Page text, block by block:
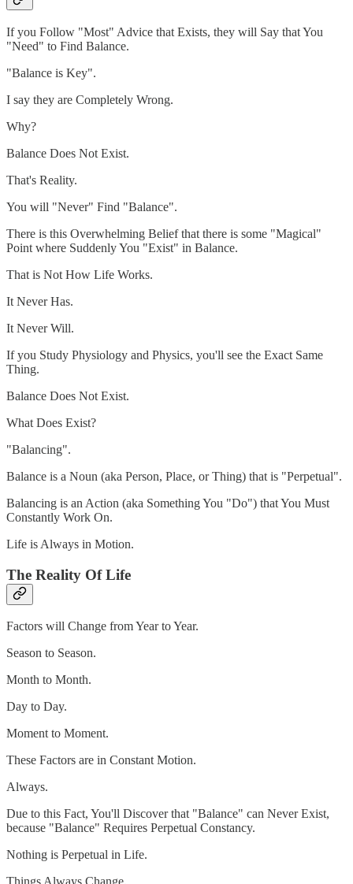
If you Follow "Most" Advice that Exists, they will Say that You
"Need" to Find Balance.
"Balance is Key".
I say they are Completely Wrong.
Why?
Balance Does Not Exist.
That's Reality.
You will "Never" Find "Balance".
There is this Overwhelming Belief that there is some "Magical"
Point where Suddenly You "Exist" in Balance.
That is Not How Life Works.
It Never Has.
It Never Will.
If you Study Physiology and Physics, you'll see the Exact Same
Thing.
Balance Does Not Exist.
What Does Exist?
"Balancing".
Balance is a Noun (aka Person, Place, or Thing) that is "Perpetual".
Balancing is an Action (aka Something You "Do") that You Must
Constantly Work On.
Life is Always in Motion.
The Reality Of Life
Factors will Change from Year to Year.
Season to Season.
Month to Month.
Day to Day.
Moment to Moment.
These Factors are in Constant Motion.
Always.
Due to this Fact, You'll Discover that "Balance" can Never Exist,
because "Balance" Requires Perpetual Constancy.
Nothing is Perpetual in Life.